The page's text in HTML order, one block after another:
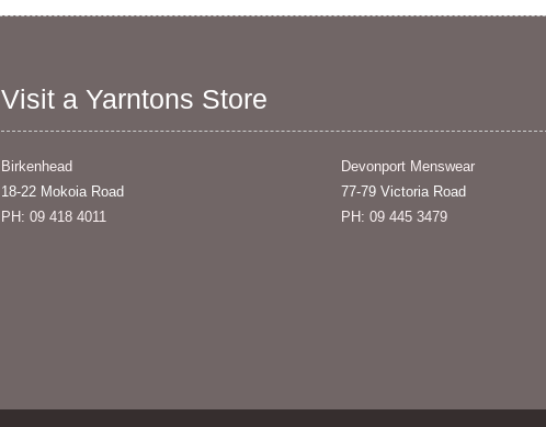
Visit a Yarntons Store
Birkenhead
18-22 Mokoia Road
PH: 09 418 4011
Devonport Menswear
77-79 Victoria Road
PH: 09 445 3479